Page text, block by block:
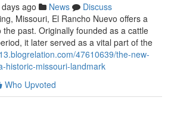
ago News
Discuss
Missouri, El Rancho Nuevo offers a
past. Originally founded as a cattle
it later served as a vital part of the
47610639/the-new-
historic-missouri-landmark
Who Upvoted